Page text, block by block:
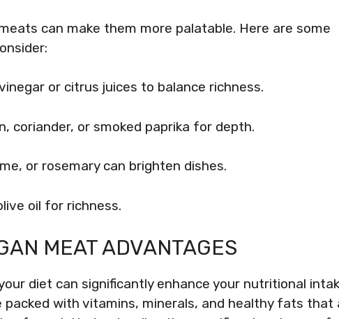
can make them more palatable. Here are some
or citrus juices to balance richness.
coriander, or smoked paprika for depth.
or rosemary can brighten dishes.
oil for richness.
MEAT ADVANTAGES
diet can significantly enhance your nutritional
with vitamins, minerals, and healthy fats that